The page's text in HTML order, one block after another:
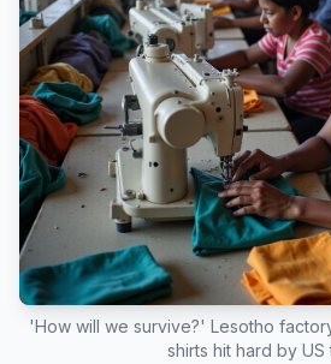
'How will we survive?' Lesotho
shirts hit hard by US